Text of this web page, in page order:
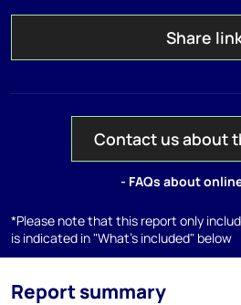
Share
Contact us about
- FAQs about
*Please note that this report only
is indicated in "What's included" below
Report summary